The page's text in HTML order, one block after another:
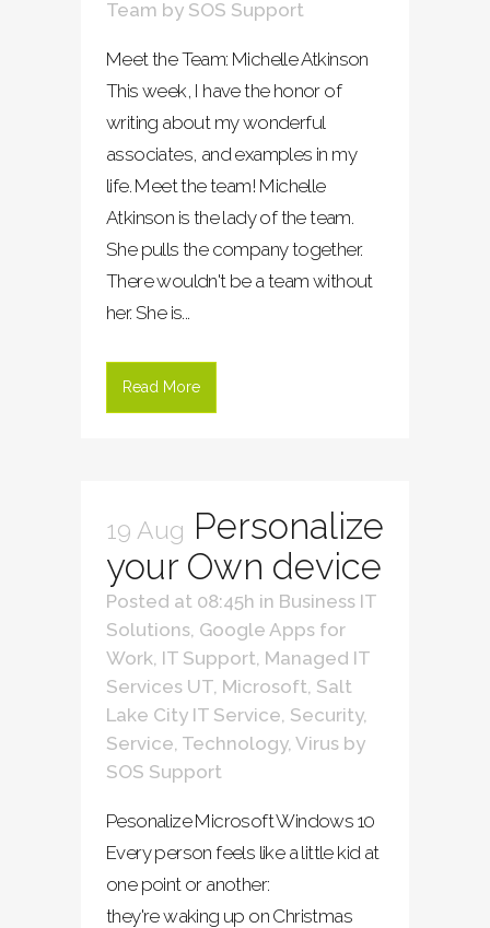
Team by SOS Support
Meet the Team: Michelle Atkinson
This week, I have the honor of
writing about my wonderful
associates, and examples in my
life. Meet the team! Michelle
Atkinson is the lady of the team.
She pulls the company together.
There wouldn't be a team without
her. She is...
Read More
19 Aug Personalize
your Own device
Posted at 08:45h in Business IT
Solutions Google Apps for
Work IT Support Managed IT
Services UT Microsoft Salt
Lake City IT Service Security,
Service Technology, Virus by
SOS Support
Pesonalize Microsoft Windows 10
Every person feels like a little kid at
one point or another:
they're waking up on Christmas